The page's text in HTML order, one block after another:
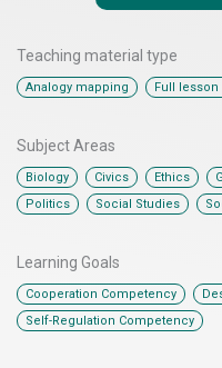
Teaching material type
Analogy mapping Full lesson
Subject Areas
Biology Civics Ethics
Politics Social Studies
Learning Goals
Cooperation Competency
Self-Regulation Competency